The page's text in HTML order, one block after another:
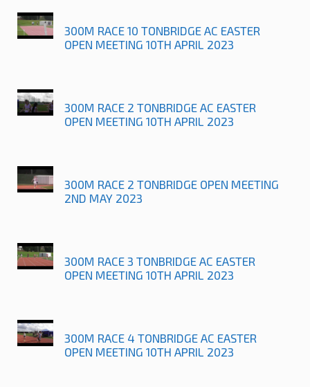
300M RACE 10 TONBRIDGE AC EASTER
OPEN MEETING 10TH APRIL 2023
300M RACE 2 TONBRIDGE AC EASTER
OPEN MEETING 10TH APRIL 2023
300M RACE 2 TONBRIDGE OPEN MEETING
2ND MAY 2023
300M RACE 3 TONBRIDGE AC EASTER
OPEN MEETING 10TH APRIL 2023
300M RACE 4 TONBRIDGE AC EASTER
OPEN MEETING 10TH APRIL 2023